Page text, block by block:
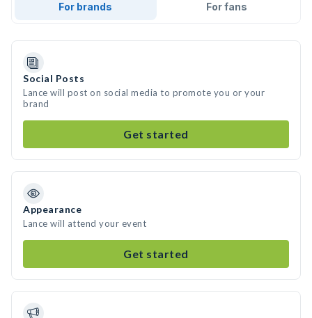
For brands For fans
Social Posts
Lance will post on social media to promote you or your
brand
Get started
Appearance
Lance will attend your event
Get started